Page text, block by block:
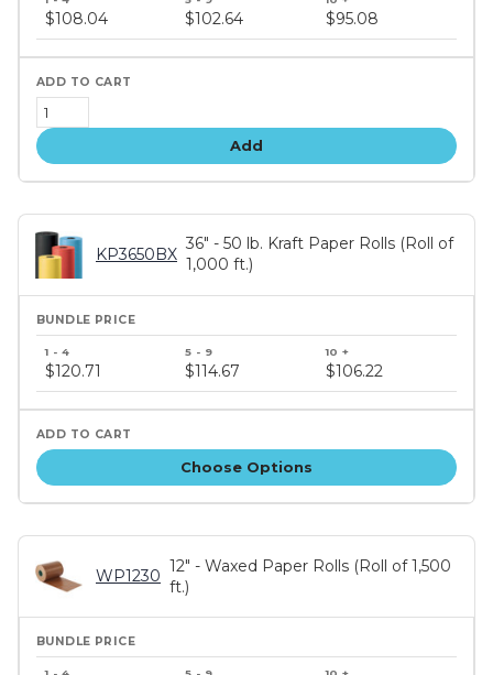
price
tiers
$108.04 $102.64 $95.08
Add
KP3650BX
36" - 50 lb. Kraft Paper Rolls (Roll of
1,000 ft.)
price
tiers
$120.71 $114.67 $106.22
Choose Options
WP1230
12" - Waxed Paper Rolls (Roll of 1,500
ft.)